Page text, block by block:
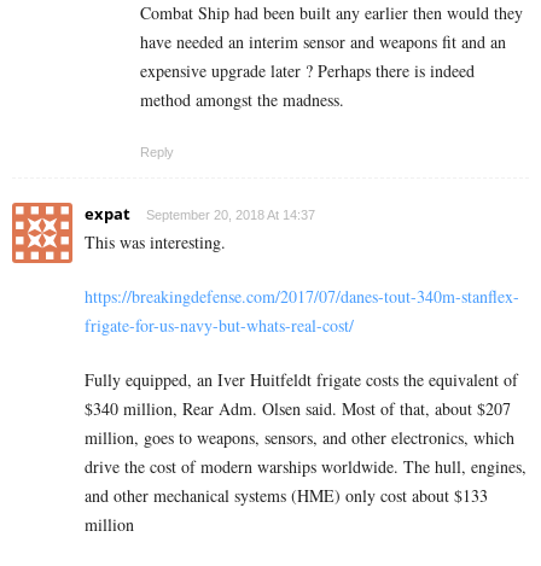
Combat Ship had been built any earlier then would they
have needed an interim sensor and weapons fit and an
expensive upgrade later ? Perhaps there is indeed
method amongst the madness.
Reply
expat September 20, 2018 At 14:37
This was interesting.
https://breakingdefense.com/2017/07/danes-tout-340m-stanflex-
frigate-for-us-navy-but-whats-real-cost/
Fully equipped, an Iver Huitfeldt frigate costs the equivalent of
$340 million, Rear Adm. Olsen said. Most of that, about $207
million, goes to weapons, sensors, and other electronics, which
drive the cost of modern warships worldwide. The hull, engines,
and other mechanical systems (HME) only cost about $133
million